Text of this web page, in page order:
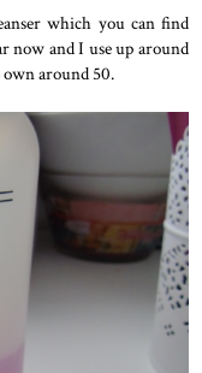
which you can find
now and I use up around
around 50.